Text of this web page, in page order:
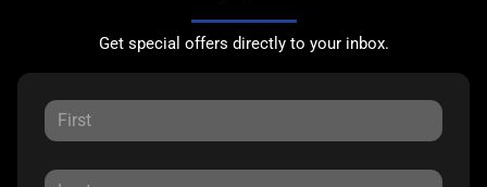
Get special offers directly to your inbox.